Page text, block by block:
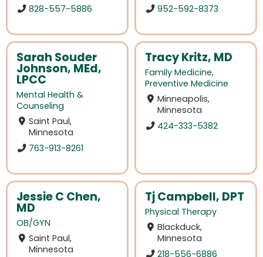
828-557-5886
952-592-8373
Sarah Souder
Johnson, MEd,
LPCC
Mental Health &
Counseling
Saint Paul,
Minnesota
763-913-8261
Tracy Kritz, MD
Family Medicine,
Preventive Medicine
Minneapolis,
Minnesota
424-333-5382
Jessie C Chen,
MD
OB/GYN
Saint Paul,
Minnesota
Tj Campbell, DPT
Physical Therapy
Blackduck,
Minnesota
218-556-6886